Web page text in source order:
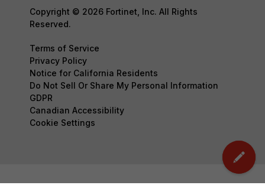
Copyright © 2026 Fortinet, Inc. All Rights
Reserved.
Terms of Service
Privacy Policy
Notice for California Residents
Do Not Sell Or Share My Personal Information
GDPR
Canadian Accessibility
Cookie Settings